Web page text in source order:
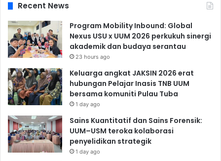
Recent News
Program Mobility Inbound: Global
Nexus USU x UUM 2026 perkukuh sinergi
akademik dan budaya serantau
23 hours ago
Keluarga angkat JAKSIN 2026 erat
hubungan Pelajar Inasis TNB UUM
bersama komuniti Pulau Tuba
1 day ago
Sains Kuantitatif dan Sains Forensik:
UUM–USM teroka kolaborasi
penyelidikan strategik
1 day ago